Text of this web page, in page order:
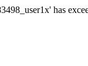
has